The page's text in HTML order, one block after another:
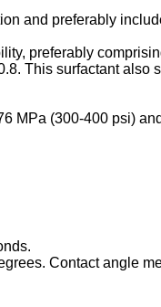
and preferably
preferably
This surfactant also
MPa (300-400 psi)
Contact angle